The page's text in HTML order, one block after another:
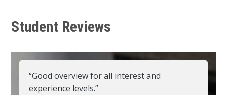
Student Reviews
“Good overview for all interest and
experience levels.”